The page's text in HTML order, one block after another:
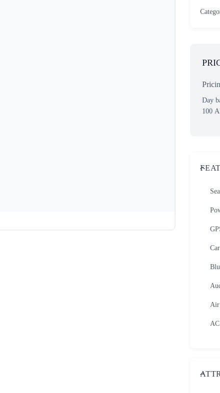
Day
100
Air
AC